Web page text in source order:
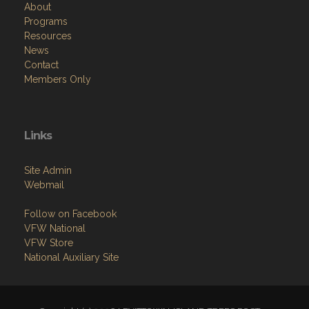
About
Programs
Resources
News
Contact
Members Only
Links
Site Admin
Webmail
Follow on Facebook
VFW National
VFW Store
National Auxiliary Site